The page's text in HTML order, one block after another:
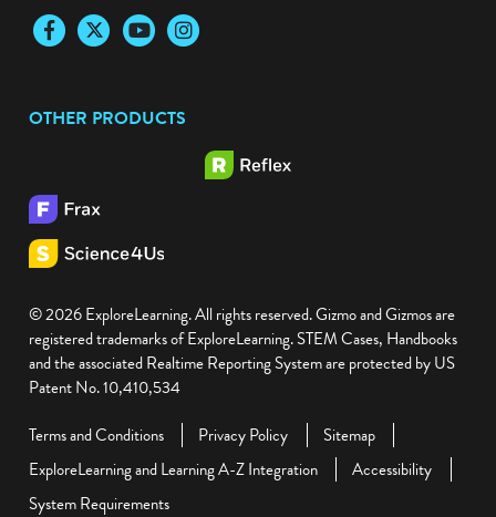
FacebookTwitter YouTubeInstagram
OTHER PRODUCTS
© 2026 ExploreLearning. All rights reserved. Gizmo and Gizmos are
registered trademarks of ExploreLearning. STEM Cases, Handbooks
and the associated Realtime Reporting System are protected by US
Patent No. 10,410,534
Terms and Conditions
Privacy Policy
Sitemap
ExploreLearning and Learning A-Z Integration
Accessibility
System Requirements